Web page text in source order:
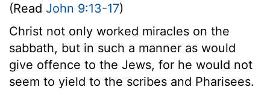
(Read John 9:13-17)
Christ not only worked miracles on the
sabbath, but in such a manner as would
give offence to the Jews, for he would not
seem to yield to the scribes and Pharisees.